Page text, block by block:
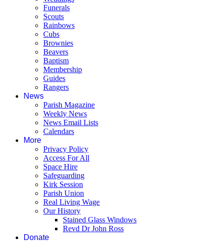
Funerals
Scouts
Rainbows
Cubs
Brownies
Beavers
Baptism
Membership
Guides
Rangers
News
Parish Magazine
Weekly News
News Email Lists
Calendars
More
Privacy Policy
Access For All
Space Hire
Safeguarding
Kirk Session
Parish Union
Real Living Wage
Our History
Stained Glass Windows
Revd Dr John Ross
Donate